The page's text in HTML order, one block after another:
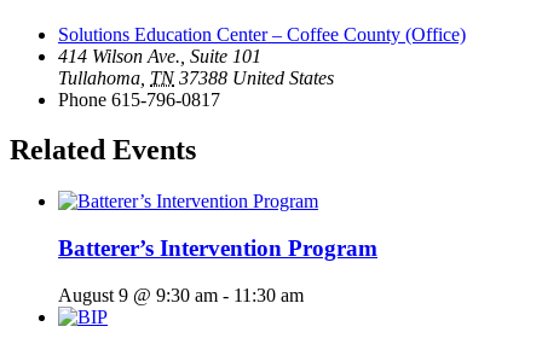
Solutions Education Center – Coffee County (Office)
414 Wilson Ave., Suite 101
Tullahoma TN 37388 United States
Phone 615-796-0817
Related Events
Batterer’s Intervention Program
August 9 @ 9:30 am - 11:30 am